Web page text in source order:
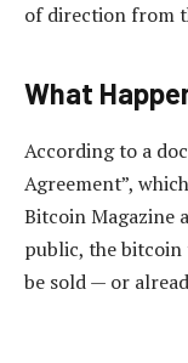
of direction from
What
According to a
Agreement”,
Bitcoin Magazine
public, the
be sold — or